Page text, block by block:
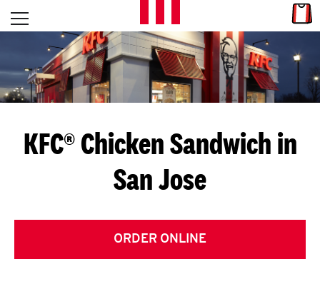
Skip to content
L
E
T
S
G
E
T
Open mobile menu
Return to Nav
KFC® Chicken Sandwich in
San Jose
ORDER ONLINE